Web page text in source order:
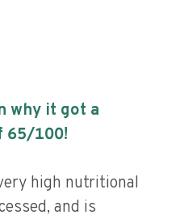
why it got a
65/100!
high nutritional
and is